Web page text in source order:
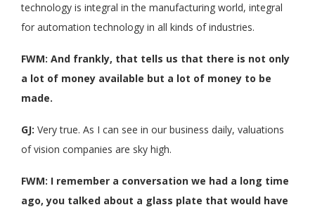
technology is integral in the manufacturing world, integral
for automation technology in all kinds of industries.
FWM: And frankly, that tells us that there is not only
a lot of money available but a lot of money to be
made.
GJ: Very true. As I can see in our business daily, valuations
of vision companies are sky high.
FWM: I remember a conversation we had a long time
ago, you talked about a glass plate that would have